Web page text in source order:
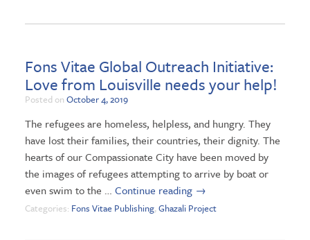
Fons Vitae Global Outreach Initiative:
Love from Louisville needs your help!
Posted on October 4, 2019
The refugees are homeless, helpless, and hungry. They
have lost their families, their countries, their dignity. The
hearts of our Compassionate City have been moved by
the images of refugees attempting to arrive by boat or
even swim to the … Continue reading →
Categories: Fons Vitae Publishing,Ghazali Project